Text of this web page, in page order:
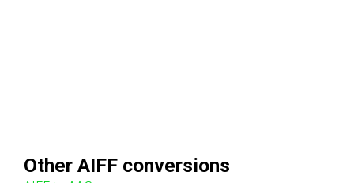
Other AIFF conversions